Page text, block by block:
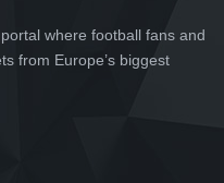
where football fans and
from Europe’s biggest